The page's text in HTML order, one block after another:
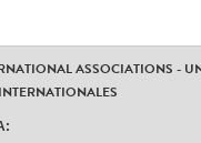
ASSOCIATIONS -